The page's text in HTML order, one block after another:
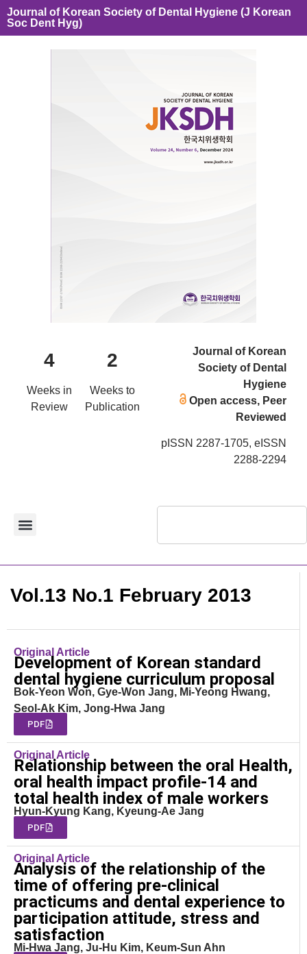
Journal of Korean Society of Dental Hygiene (J Korean
Soc Dent Hyg)
4
Weeks in
Review
2
Weeks to
Publication
Journal of Korean
Society of Dental
Hygiene
Open access, Peer
Reviewed
pISSN 2287-1705, eISSN
2288-2294
Vol.13 No.1 February 2013
Original Article
Development of Korean standard
dental hygiene curriculum proposal
Bok-Yeon Won, Gye-Won Jang, Mi-Yeong Hwang,
Seol-Ak Kim, Jong-Hwa Jang
PDF
Original Article
Relationship between the oral Health,
oral health impact profile-14 and
total health index of male workers
Hyun-Kyung Kang, Kyeung-Ae Jang
PDF
Original Article
Analysis of the relationship of the
time of offering pre-clinical
practicums and dental experience to
participation attitude, stress and
satisfaction
Mi-Hwa Jang, Ju-Hu Kim, Keum-Sun Ahn